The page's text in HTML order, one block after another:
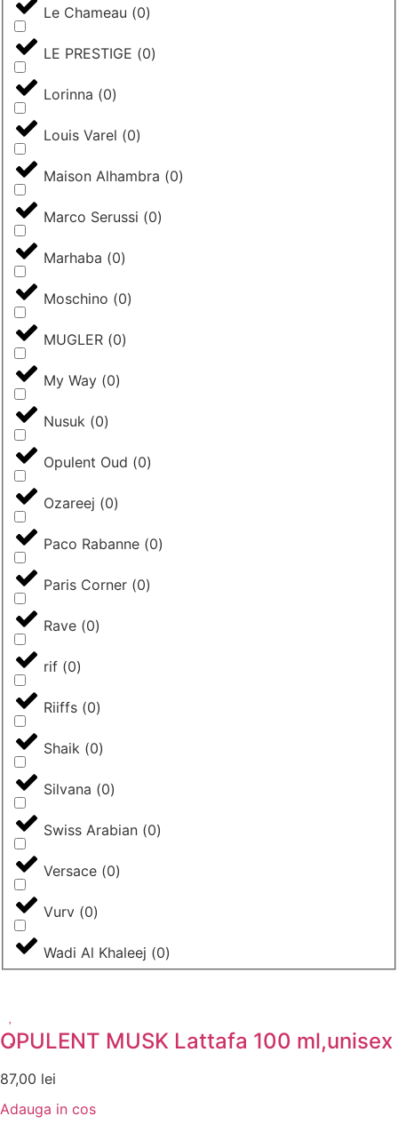
Le Chameau (0)
LE PRESTIGE (0)
Lorinna (0)
Louis Varel (0)
Maison Alhambra (0)
Marco Serussi (0)
Marhaba (0)
Moschino (0)
MUGLER (0)
My Way (0)
Nusuk (0)
Opulent Oud (0)
Ozareej (0)
Paco Rabanne (0)
Paris Corner (0)
Rave (0)
rif (0)
Riiffs (0)
Shaik (0)
Silvana (0)
Swiss Arabian (0)
Versace (0)
Vurv (0)
Wadi Al Khaleej (0)
OPULENT MUSK Lattafa 100 ml,unisex
87,00 lei
Adauga in cos